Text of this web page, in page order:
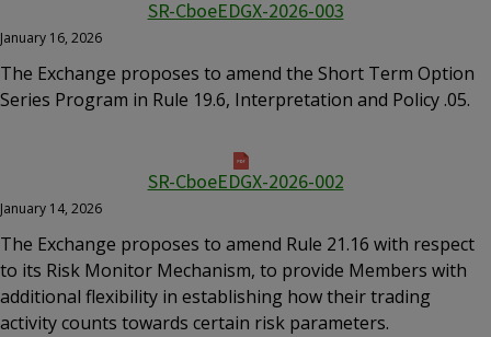
SR-CboeEDGX-2026-003
January 16, 2026
The Exchange proposes to amend the Short Term Option
Series Program in Rule 19.6, Interpretation and Policy .05.
SR-CboeEDGX-2026-002
January 14, 2026
The Exchange proposes to amend Rule 21.16 with respect
to its Risk Monitor Mechanism, to provide Members with
additional flexibility in establishing how their trading
activity counts towards certain risk parameters.